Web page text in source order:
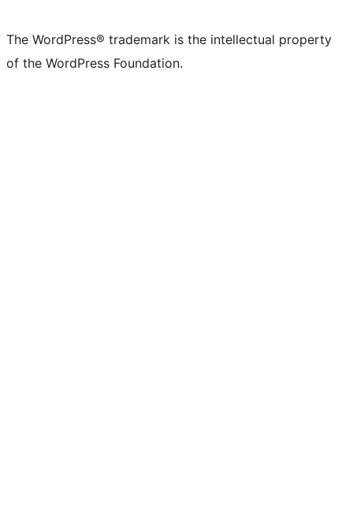
The WordPress® trademark is the intellectual property
of the WordPress Foundation.